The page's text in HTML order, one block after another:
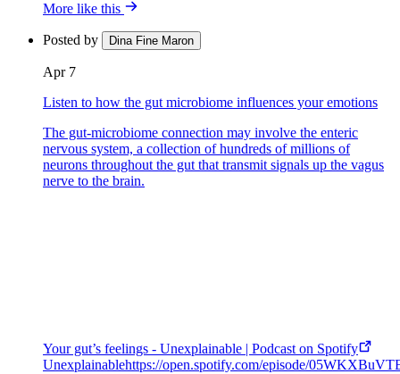
More like this
Posted by Dina Fine Maron
Apr 7
Listen to how the gut microbiome influences your emotions
The gut-microbiome connection may involve the enteric
nervous system, a collection of hundreds of millions of
neurons throughout the gut that transmit signals up the vagus
nerve to the brain.
Your gut’s feelings - Unexplainable | Podcast on Spotify
Unexplainablehttps://open.spotify.com/episode/